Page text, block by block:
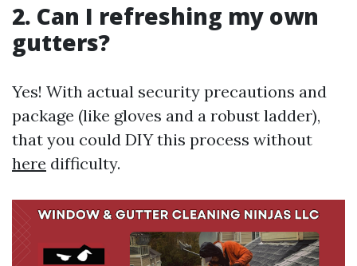
2. Can I refreshing my own
gutters?
Yes! With actual security precautions and
package (like gloves and a robust ladder),
that you could DIY this process without
here difficulty.